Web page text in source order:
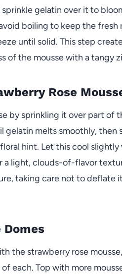
gelatin over it to
boiling to keep the fresh
until solid. This step
of the mousse with a tangy
Rose
by sprinkling it over part of
gelatin melts smoothly, then
hint. Let this cool
light, clouds-of-flavor
taking care not to deflate
the strawberry rose
each. Top with more